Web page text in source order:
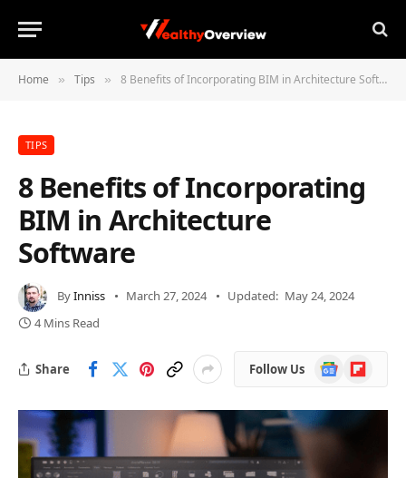
Home » Tips » 8 Benefits of Incorporating BIM in Architecture Software
TIPS
8 Benefits of Incorporating
BIM in Architecture
Software
ByInniss March 27, 2024 Updated: May 24, 2024
4 Mins Read
Share Follow Us
Google
News
Flipboard